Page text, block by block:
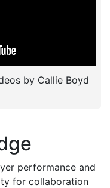
by Callie Boyd
performance and
for collaboration